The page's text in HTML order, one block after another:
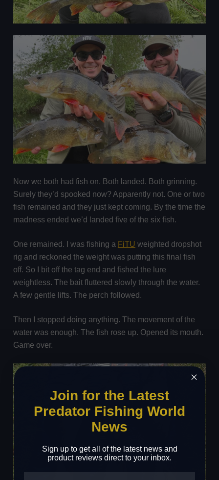
Now we both had fish on. Both landed. Both grinning.
Surely they’d spooked now? Apparently not. One or two
fish remained and they just kept coming. By the time the
madness ended we’d landed five of the six fish.
One remained. I was fishing a FiTU weighted dropshot
rig and reckoned the weight was putting this final fish
off. So I bit off the tag end and fished the lure
weightless. The bait fluttered slowly through the water.
A few gentle lifts. The perch followed.
Then I stopped doing anything. The movement of the
water was enough. The fish rose up. Opened its mouth.
Game over.
Join for the Latest
Predator Fishing World
News
Sign up to get all of the latest news and
product reviews direct to your inbox.